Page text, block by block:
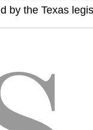
by the Texas